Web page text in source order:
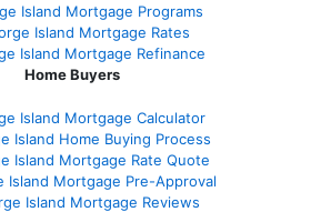
Island Mortgage Programs
Island Mortgage Rates
Island Mortgage Refinance
Home Buyers
Island Mortgage Calculator
Island Home Buying Process
Island Mortgage Rate Quote
Island Mortgage Pre-Approval
Island Mortgage Reviews